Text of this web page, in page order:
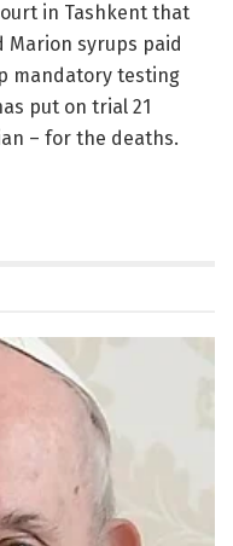
in Tashkent that
syrups paid
mandatory testing
put on trial 21
– for the deaths.